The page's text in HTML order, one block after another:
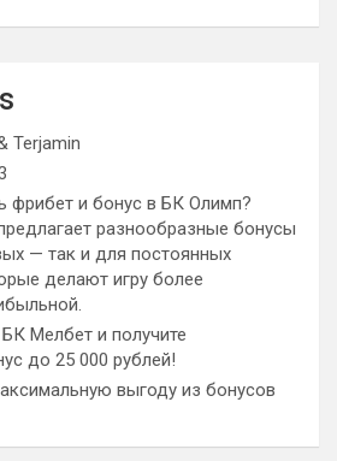
Terjamin
фрибет и бонус в БК Олимп?
разнообразные бонусы
— так и для постоянных
делают игру более
Мелбет и получите
до 25 000 рублей!
выгоду из бонусов